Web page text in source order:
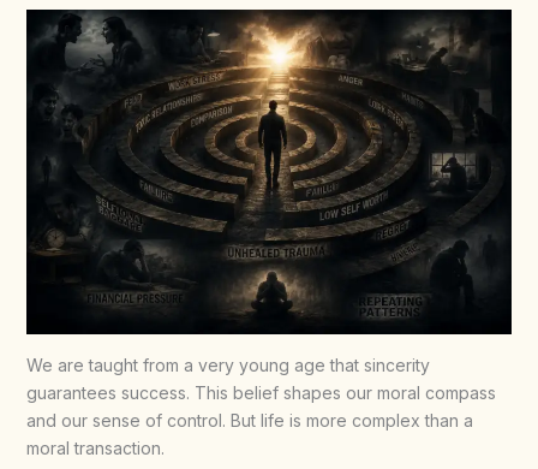
We are taught from a very young age that sincerity
guarantees success. This belief shapes our moral compass
and our sense of control. But life is more complex than a
moral transaction.